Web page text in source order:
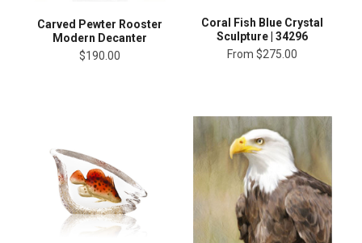
Carved Pewter Rooster
Modern Decanter
$190.00
Coral Fish Blue Crystal
Sculpture | 34296
From $275.00